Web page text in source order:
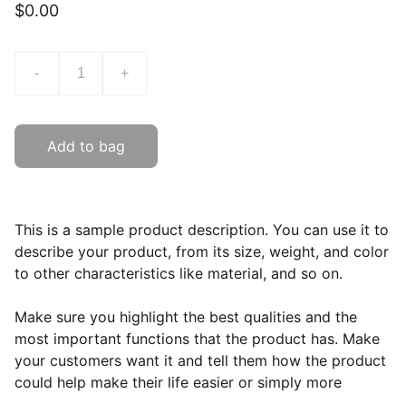
$0.00
- +
Add to bag
This is a sample product description. You can use it to
describe your product, from its size, weight, and color
to other characteristics like material, and so on.
Make sure you highlight the best qualities and the
most important functions that the product has. Make
your customers want it and tell them how the product
could help make their life easier or simply more